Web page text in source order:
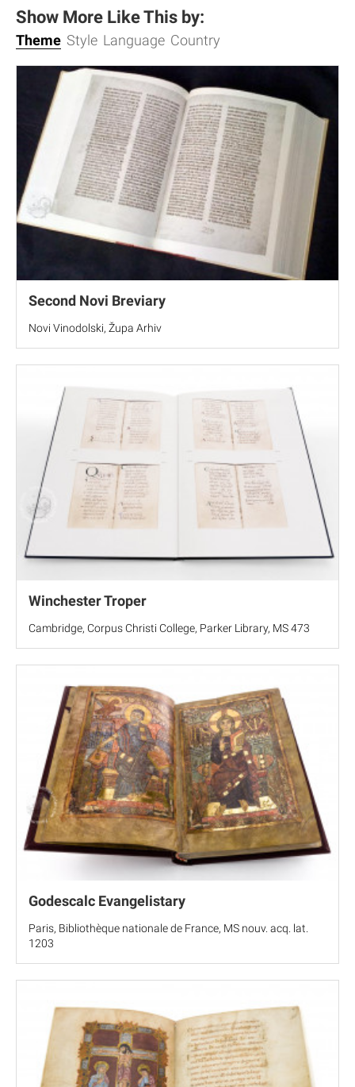
Show More Like This by:
Theme Style Language Country
Second Novi Breviary
Novi Vinodolski, Župa Arhiv
Winchester Troper
Cambridge, Corpus Christi College, Parker Library, MS 473
Godescalc Evangelistary
Paris, Bibliothèque nationale de France, MS nouv. acq. lat.
1203